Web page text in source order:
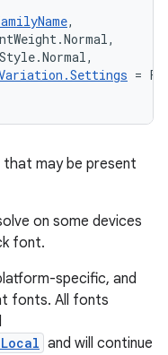
,
=
may be present
on some devices
font.
specific, and
fonts. All fonts
and will continue